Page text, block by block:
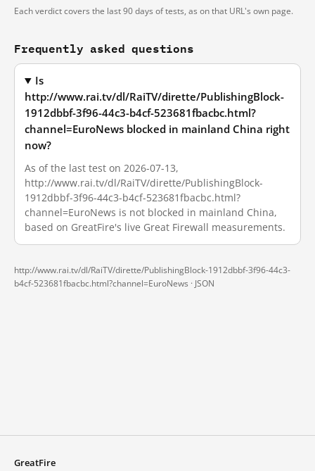
Each verdict covers the last 90 days of tests, as on that URL's own page.
Frequently asked questions
Is
http://www.rai.tv/dl/RaiTV/dirette/PublishingBlock-
1912dbbf-3f96-44c3-b4cf-523681fbacbc.html?
channel=EuroNews blocked in mainland China right
now?
As of the last test on 2026-07-13,
http://www.rai.tv/dl/RaiTV/dirette/PublishingBlock-
1912dbbf-3f96-44c3-b4cf-523681fbacbc.html?
channel=EuroNews is not blocked in mainland China,
based on GreatFire's live Great Firewall measurements.
http://www.rai.tv/dl/RaiTV/dirette/PublishingBlock-1912dbbf-3f96-44c3-
b4cf-523681fbacbc.html?channel=EuroNews · JSON
GreatFire